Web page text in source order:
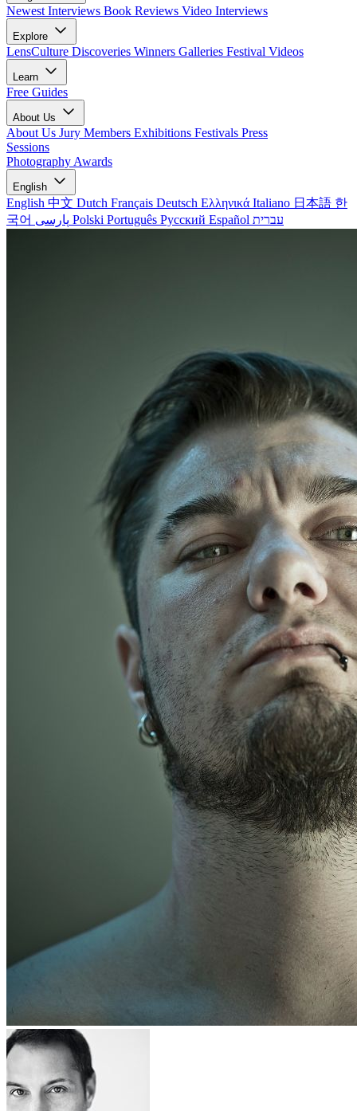
Newest Interviews Book Reviews Video Interviews
Explore
LensCulture Discoveries Winners Galleries Festival Videos
Learn
Free Guides
About Us
About Us Jury Members Exhibitions Festivals Press
Sessions
Photography Awards
English
English 中文 Dutch Français Deutsch Ελληνικά Italiano 日本語 한
국어
Polski Português Русский Español עברית